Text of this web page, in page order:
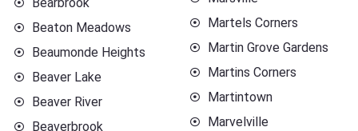
Beaton Meadows
Beaumonde Heights
Beaver Lake
Beaver River
Beaverbrook
Martels Corners
Martin Grove Gardens
Martins Corners
Martintown
Marvelville